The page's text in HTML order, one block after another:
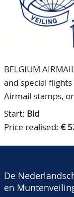
80 Years NPV
ACCOUNT
BELGIUM
and special
Airmail stamps,
Start: Bid
Price realised: €
De
en